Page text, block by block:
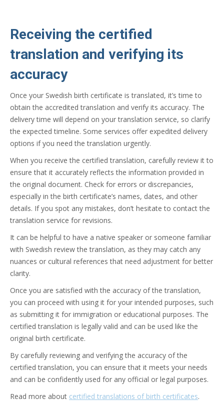
Receiving the certified
translation and verifying its
accuracy
Once your Swedish birth certificate is translated, it’s time to
obtain the accredited translation and verify its accuracy. The
delivery time will depend on your translation service, so clarify
the expected timeline. Some services offer expedited delivery
options if you need the translation urgently.
When you receive the certified translation, carefully review it to
ensure that it accurately reflects the information provided in
the original document. Check for errors or discrepancies,
especially in the birth certificate’s names, dates, and other
details. If you spot any mistakes, don’t hesitate to contact the
translation service for revisions.
It can be helpful to have a native speaker or someone familiar
with Swedish review the translation, as they may catch any
nuances or cultural references that need adjustment for better
clarity.
Once you are satisfied with the accuracy of the translation,
you can proceed with using it for your intended purposes, such
as submitting it for immigration or educational purposes. The
certified translation is legally valid and can be used like the
original birth certificate.
By carefully reviewing and verifying the accuracy of the
certified translation, you can ensure that it meets your needs
and can be confidently used for any official or legal purposes.
Read more about certified translations of birth certificates.